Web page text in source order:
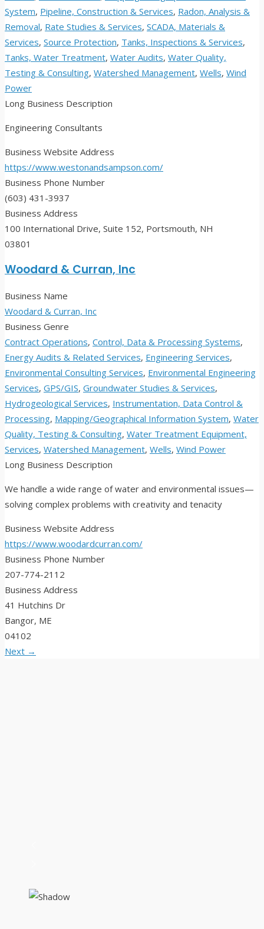
System, Pipeline, Construction & Services, Radon, Analysis &
Removal, Rate Studies & Services, SCADA, Materials &
Services, Source Protection, Tanks, Inspections & Services,
Tanks, Water Treatment, Water Audits, Water Quality,
Testing & Consulting, Watershed Management, Wells, Wind
Power
Long Business Description
Engineering Consultants
Business Website Address
https://www.westonandsampson.com/
Business Phone Number
(603) 431-3937
Business Address
100 International Drive, Suite 152, Portsmouth, NH
03801
Woodard & Curran, Inc
Business Name
Woodard & Curran, Inc
Business Genre
Contract Operations, Control, Data & Processing Systems,
Energy Audits & Related Services, Engineering Services,
Environmental Consulting Services, Environmental Engineering
Services, GPS/GIS, Groundwater Studies & Services,
Hydrogeological Services, Instrumentation, Data Control &
Processing, Mapping/Geographical Information System, Water
Quality, Testing & Consulting, Water Treatment Equipment,
Services, Watershed Management, Wells, Wind Power
Long Business Description
We handle a wide range of water and environmental issues—
solving complex problems with creativity and tenacity
Business Website Address
https://www.woodardcurran.com/
Business Phone Number
207-774-2112
Business Address
41 Hutchins Dr
Bangor, ME
04102
Next →